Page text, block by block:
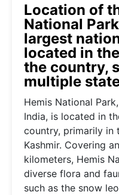
Location of
National
largest
located in
the country,
multiple
Hemis National
India, is located in
country, primarily in
Kashmir. Covering
kilometers, Hemis
diverse flora and
such as the snow